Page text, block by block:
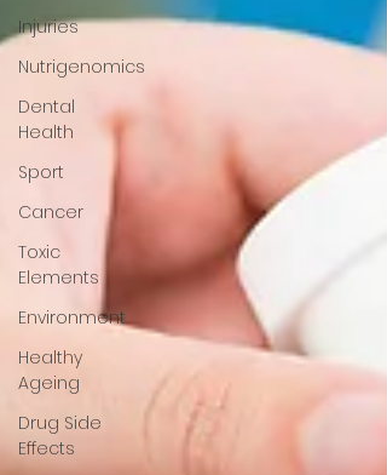
Injuries
Nutrigenomics
Dental
Health
Sport
Cancer
Toxic
Elements
Environment
Healthy
Ageing
Drug Side
Effects